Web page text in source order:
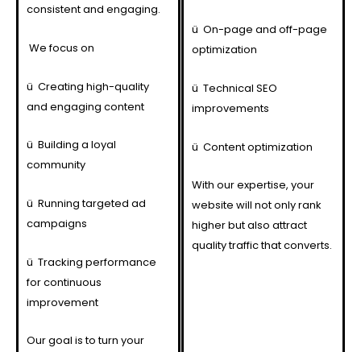
consistent and engaging.
We focus on
ü Creating high-quality
and engaging content
ü Building a loyal
community
ü Running targeted ad
campaigns
ü Tracking performance
for continuous
improvement
Our goal is to turn your
ü On-page and off-page
optimization
ü Technical SEO
improvements
ü Content optimization
With our expertise, your
website will not only rank
higher but also attract
quality traffic that converts.